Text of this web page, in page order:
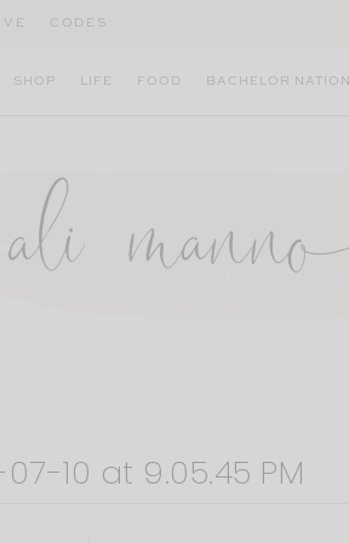
CODES
SHOP LIFE FOOD BACHELOR NATION
10 at 9.05.45 PM